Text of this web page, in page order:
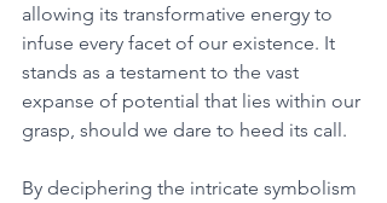
allowing its transformative energy to
infuse every facet of our existence. It
stands as a testament to the vast
expanse of potential that lies within our
grasp, should we dare to heed its call.
By deciphering the intricate symbolism